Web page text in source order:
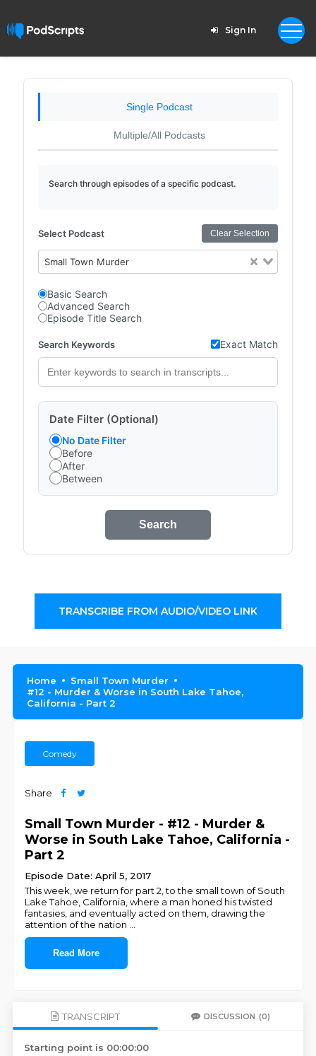
Sign In
Single Podcast
Multiple/All Podcasts
Search through episodes of a specific podcast.
Select Podcast Clear Selection
Small Town Murder
Basic Search
Advanced Search
Episode Title Search
Search Keywords Exact Match
Date Filter (Optional)
No Date Filter
Before
After
Between
Search
TRANSCRIBE FROM AUDIO/VIDEO LINK
Home
Small Town Murder
#12 - Murder & Worse in South Lake Tahoe,
California - Part 2
Comedy
Share
Small Town Murder - #12 - Murder &
Worse in South Lake Tahoe, California -
Part 2
Episode Date: April 5, 2017
This week, we return for part 2, to the small town of South
Lake Tahoe, California, where a man honed his twisted
fantasies, and eventually acted on them, drawing the
attention of the nation
Read More
TRANSCRIPT DISCUSSION (0)
Starting point is 00:00:00